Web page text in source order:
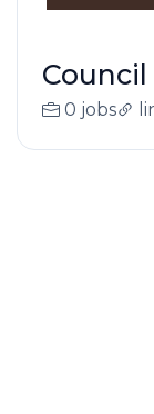
0 jobs